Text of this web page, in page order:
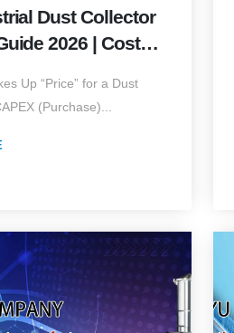
Dust Collector
2026 | Cost
Up “Price” for a Dust
(Purchase)...